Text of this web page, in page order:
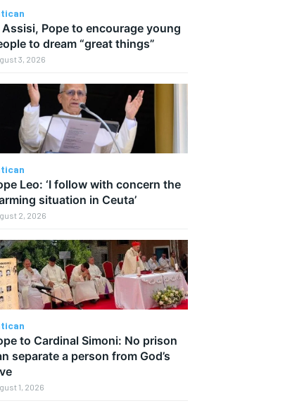
Assisi, Pope to encourage young
to dream “great things”
3, 2026
Leo: ‘I follow with concern the
situation in Ceuta’
2, 2026
to Cardinal Simoni: No prison
separate a person from God’s
1, 2026